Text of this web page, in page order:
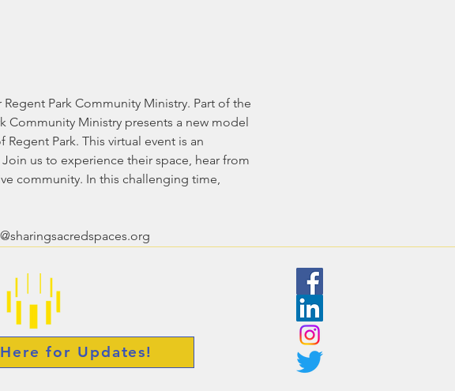
Park Community Ministry. Part of the
Community Ministry presents a new model
Park. This virtual event is an
us to experience their space, hear from
community. In this challenging time,
for Updates!